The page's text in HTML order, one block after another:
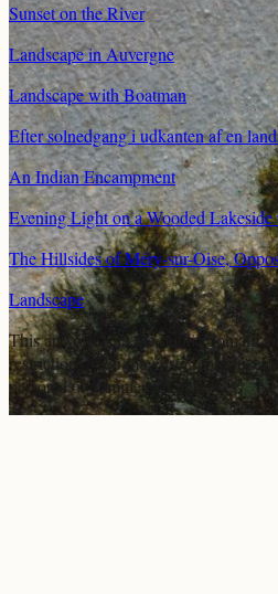
Sunset on the River
Landscape in Auvergne
Landscape with Boatman
Efter solnedgang i udkanten af en
An Indian Encampment
Evening Light on a Wooded
The Hillsides of Méry-sur-Oise,
Landscape
This artwork is in thepublic domain
restrictions. You may use, reproduce,
personal or commercial purposes.